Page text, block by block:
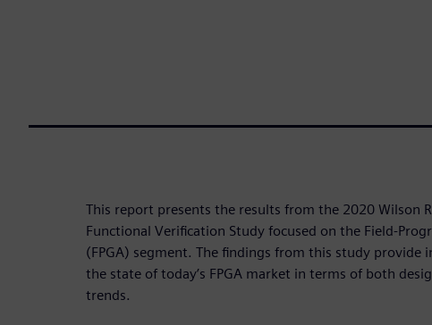
This report presents the results from the 2020 Wilson
Functional Verification Study focused on the Field-
(FPGA) segment. The findings from this study provide
the state of today’s FPGA market in terms of both
trends.